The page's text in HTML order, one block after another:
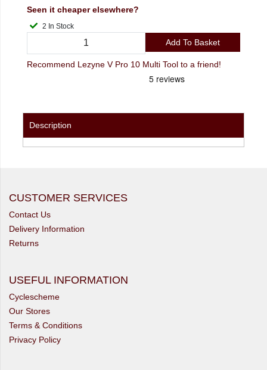
Seen it cheaper elsewhere?
2 In Stock
Add To Basket
Recommend Lezyne V Pro 10 Multi Tool to a friend!
Description
CUSTOMER SERVICES
Contact Us
Delivery Information
Returns
USEFUL INFORMATION
Cyclescheme
Our Stores
Terms & Conditions
Privacy Policy